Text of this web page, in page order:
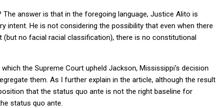
The answer is that in the foregoing language, Justice Alito is
intent. He is not considering the possibility that even when there
no facial racial classification), there is no constitutional
which the Supreme Court upheld Jackson, Mississippi's decision
them. As I further explain in the article, although the result
that the status quo ante is not the right baseline for
status quo ante.